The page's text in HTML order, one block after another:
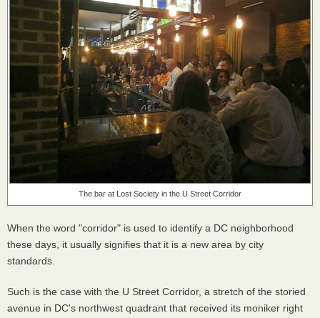
The bar at Lost Society in the U Street Corridor
When the word "corridor" is used to identify a DC neighborhood
these days, it usually signifies that it is a new area by city
standards.
Such is the case with the U Street Corridor, a stretch of the storied
avenue in DC's northwest quadrant that received its moniker right